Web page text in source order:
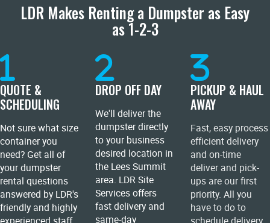
LDR Makes Renting a Dumpster as Easy
as 1-2-3
QUOTE &
SCHEDULING
Not sure what size
container you
need? Get all of
your dumpster
rental questions
answered by LDR's
friendly and highly
DROP OFF DAY
We'll deliver the
dumpster directly
to your business
desired location in
the Lees Summit
area. LDR Site
Services offers
fast delivery and
same-day
PICKUP & HAUL
AWAY
Fast, easy process
efficient delivery
and on-time
deliver and pick-
ups are our first
priority. All you
have to do to